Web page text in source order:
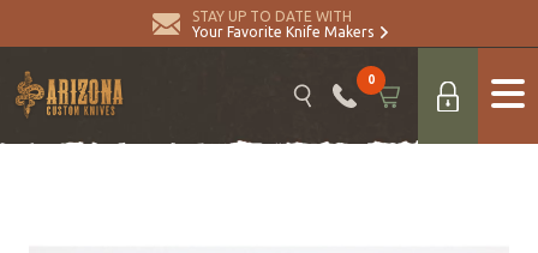
STAY UP TO DATE WITH
Your Favorite Knife Makers
0